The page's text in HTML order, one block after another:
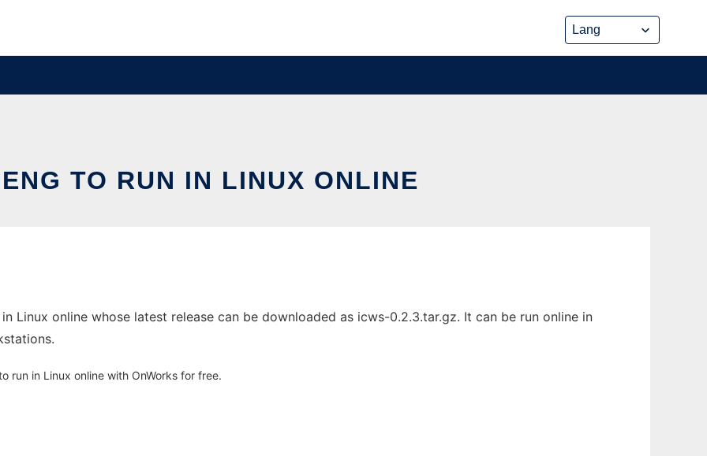
TO RUN IN LINUX ONLINE
Linux online whose latest release can be downloaded as icws-0.2.3.tar.gz. It can be run online in
run in Linux online with OnWorks for free.